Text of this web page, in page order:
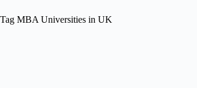
Tag MBA Universities in UK